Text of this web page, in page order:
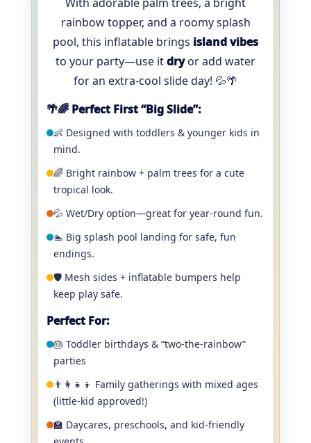
rainbow topper, and a roomy splash
pool, this inflatable brings island vibes
to your party—use itdryor add water
for an extra-cool slide day! 💦🌴
🌴🌈 Perfect First “Big Slide”:
👶 Designed with toddlers & younger kids in
mind.
🌈 Bright rainbow + palm trees for a cute
tropical look.
💦 Wet/Dry option—great for year-round fun.
🏊 Big splash pool landing for safe, fun
endings.
🛡️ Mesh sides + inflatable bumpers help
keep play safe.
Perfect For:
🎂 Toddler birthdays & “two-the-rainbow”
parties
👨‍👩‍👧‍👦 Family gatherings with mixed ages
(little-kid approved!)
🏫 Daycares, preschools, and kid-friendly